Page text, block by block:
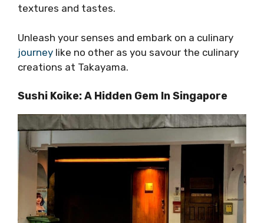
textures and tastes.
Unleash your senses and embark on a culinary
journey like no other as you savour the culinary
creations at Takayama.
Sushi Koike: A Hidden Gem In Singapore